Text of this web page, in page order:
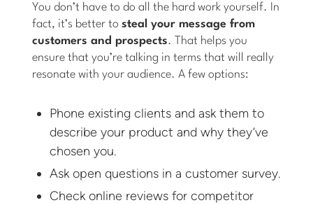
You don’t have to do all the hard work yourself. In
fact, it’s better tosteal your message from
customers and prospects. That helps you
ensure that you’re talking in terms that will really
resonate with your audience. A few options:
Phone existing clients and ask them to
describe your product and why they’ve
chosen you.
Ask open questions in a customer survey.
Check online reviews for competitor